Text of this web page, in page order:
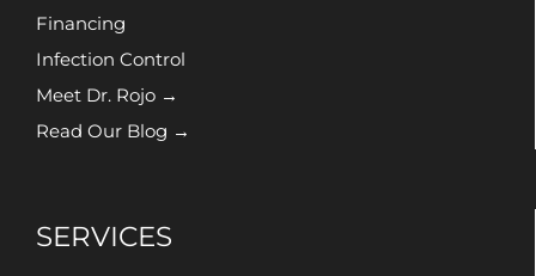
Financing
Infection Control
Meet Dr. Rojo →
Read Our Blog →
SERVICES